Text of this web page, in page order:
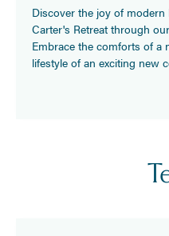
Discover the joy of
Carter's Retreat through
Embrace the comforts of a
lifestyle of an exciting new